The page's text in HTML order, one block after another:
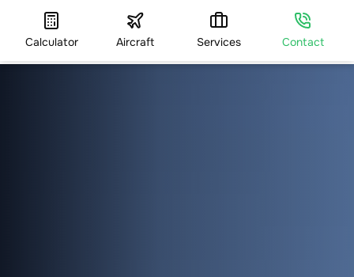
Calculator Aircraft Services Contact